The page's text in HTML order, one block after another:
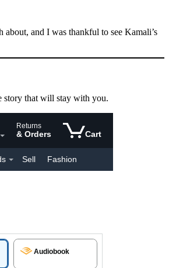
about, and I was thankful to see Kamali’s
story that will stay with you.